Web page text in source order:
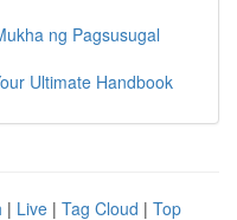
ng Pagsusugal
Ultimate Handbook
| Live | Tag Cloud | Top